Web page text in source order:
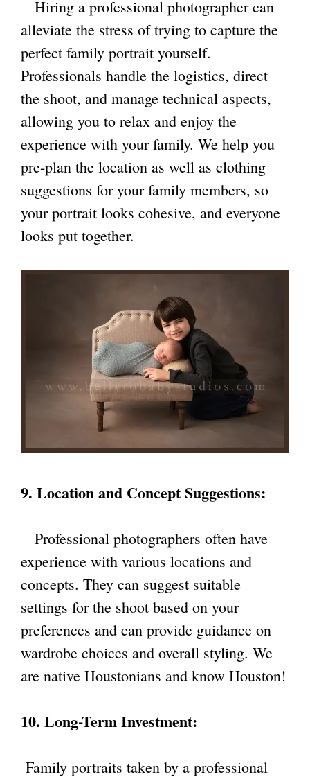
Hiring a professional photographer can
alleviate the stress of trying to capture the
perfect family portrait yourself.
Professionals handle the logistics, direct
the shoot, and manage technical aspects,
allowing you to relax and enjoy the
experience with your family. We help you
pre-plan the location as well as clothing
suggestions for your family members, so
your portrait looks cohesive, and everyone
looks put together.
9. Location and Concept Suggestions:
Professional photographers often have
experience with various locations and
concepts. They can suggest suitable
settings for the shoot based on your
preferences and can provide guidance on
wardrobe choices and overall styling. We
are native Houstonians and know Houston!
10. Long-Term Investment:
Family portraits taken by a professional